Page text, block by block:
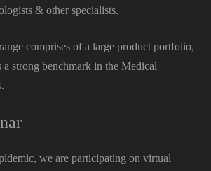
& other specialists.
comprises of a large product portfolio,
a strong benchmark in the Medical
we are participating on virtual